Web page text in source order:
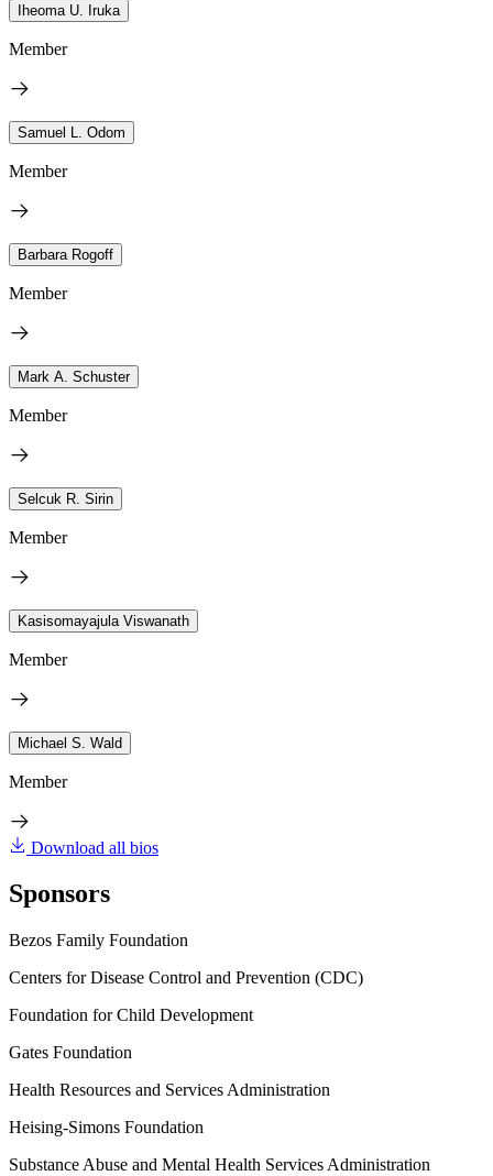
Iheoma U. Iruka
Member
Samuel L. Odom
Member
Barbara Rogoff
Member
Mark A. Schuster
Member
Selcuk R. Sirin
Member
Kasisomayajula Viswanath
Member
Michael S. Wald
Member
Download all bios
Sponsors
Bezos Family Foundation
Centers for Disease Control and Prevention (CDC)
Foundation for Child Development
Gates Foundation
Health Resources and Services Administration
Heising-Simons Foundation
Substance Abuse and Mental Health Services Administration